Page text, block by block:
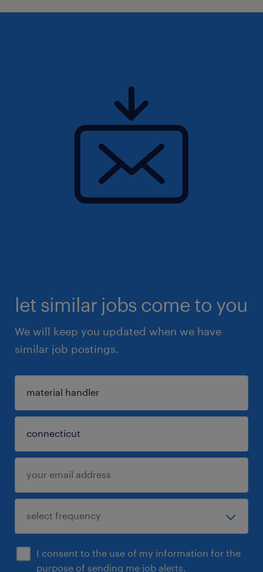
let similar jobs come to you
We will keep you updated when we have
similar job postings.
I consent to the use of my information for the
purpose of sending me job alerts.